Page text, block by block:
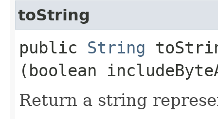
toString
public String
(boolean
Return a string